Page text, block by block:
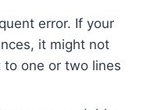
error. If your
it might not
one or two lines